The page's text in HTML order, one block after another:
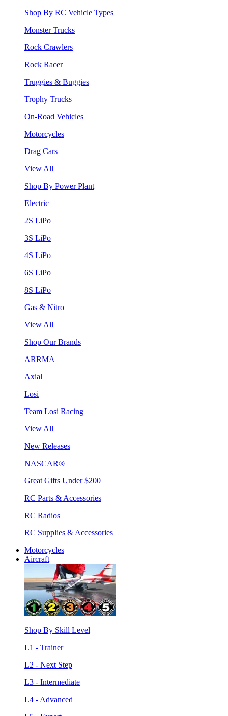
Shop By RC Vehicle Types
Monster Trucks
Rock Crawlers
Rock Racer
Truggies & Buggies
Trophy Trucks
On-Road Vehicles
Motorcycles
Drag Cars
View All
Shop By Power Plant
Electric
2S LiPo
3S LiPo
4S LiPo
6S LiPo
8S LiPo
Gas & Nitro
View All
Shop Our Brands
ARRMA
Axial
Losi
Team Losi Racing
View All
New Releases
NASCAR®
Great Gifts Under $200
RC Parts & Accessories
RC Radios
RC Supplies & Accessories
Motorcycles
Aircraft
Shop By Skill Level
L1 - Trainer
L2 - Next Step
L3 - Intermediate
L4 - Advanced